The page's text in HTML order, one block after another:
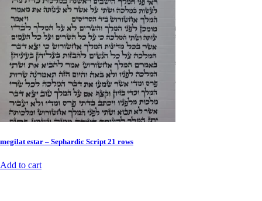
megilat estar – Sephardic Script 21 rows
Add to cart